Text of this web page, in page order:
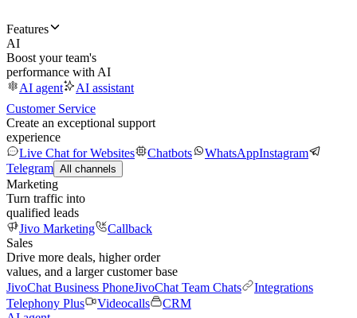
Features
AI
Boost your team's
performance with AI
AI agent
AI assistant
Customer Service
Create an exceptional support
experience
Live Chat for Websites
Chatbots WhatsAppInstagram
Telegram All channels
Marketing
Turn traffic into
qualified leads
Jivo Marketing
Callback
Sales
Drive more deals, higher order
values, and a larger customer base
JivoChat Business PhoneJivoChat Team Chats
Integrations
Telephony Plus
Videocalls
CRM